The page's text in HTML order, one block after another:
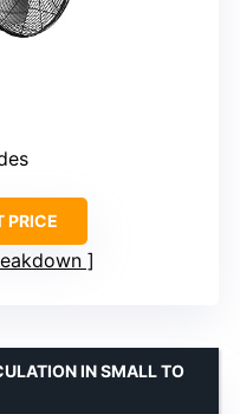
PRICE
IN SMALL TO